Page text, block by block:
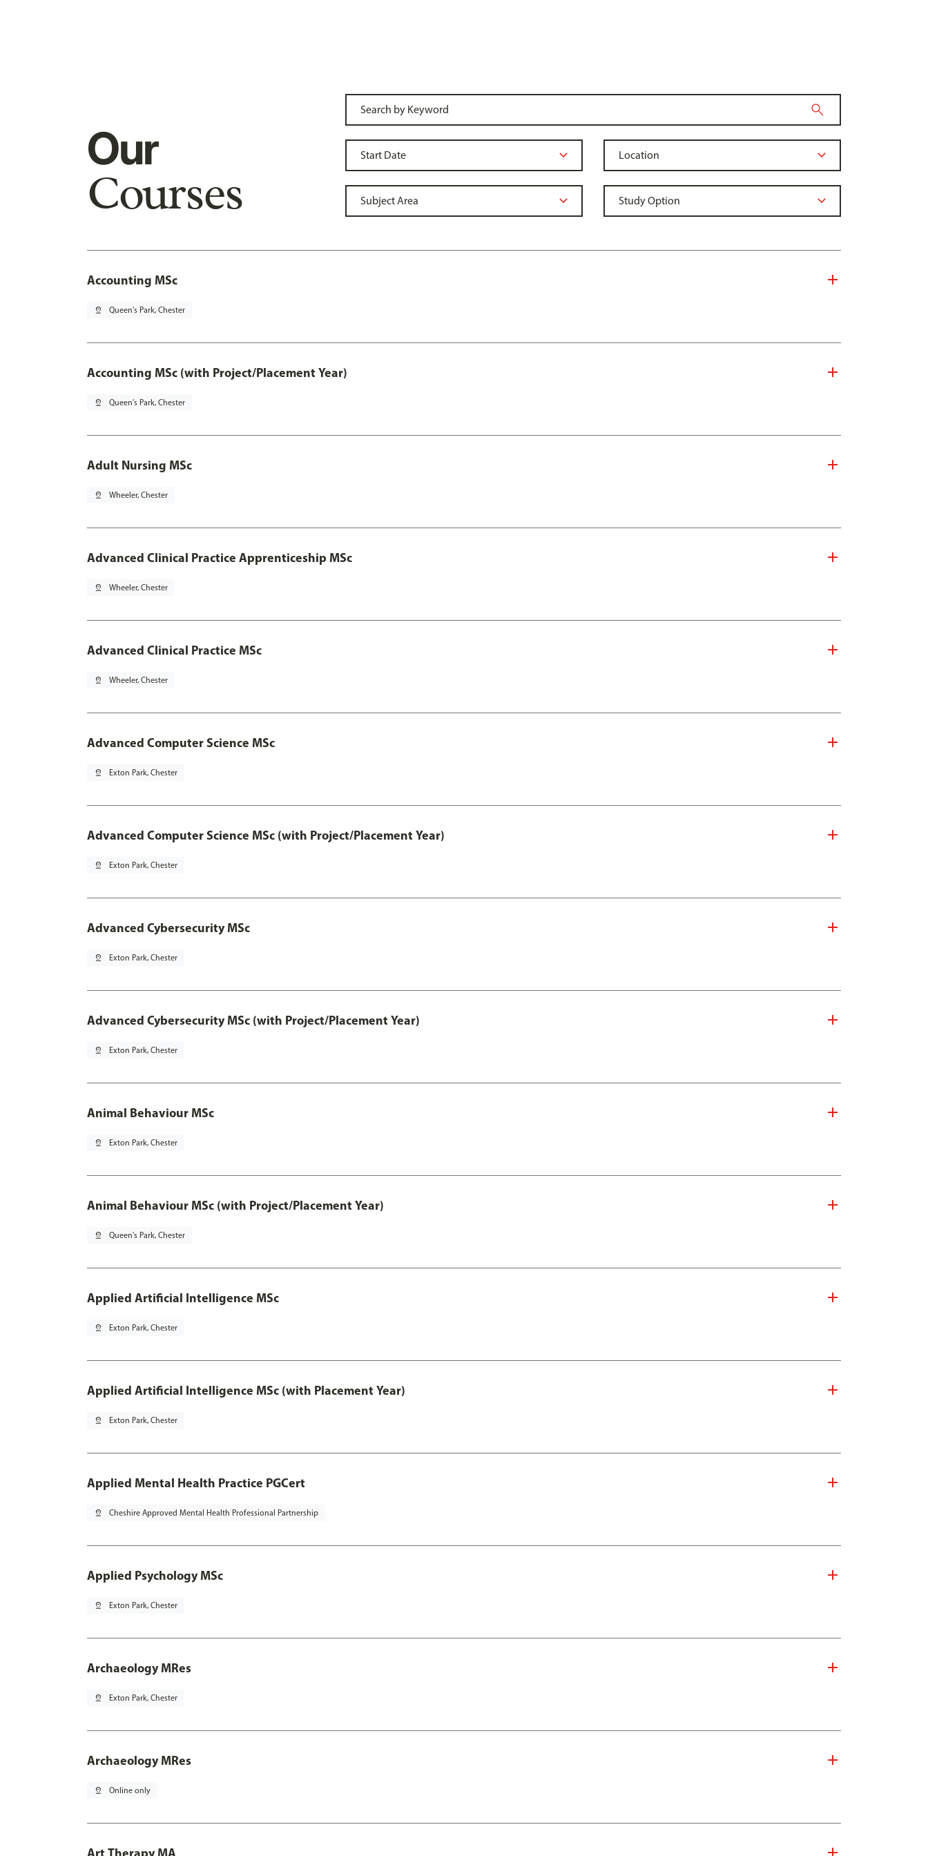
Our
Courses
Accounting MSc
pin_drop Queen's Park, Chester
Accounting MSc (with Project/Placement Year)
pin_drop Queen's Park, Chester
Adult Nursing MSc
pin_drop Wheeler, Chester
Advanced Clinical Practice Apprenticeship MSc
pin_drop Wheeler, Chester
Advanced Clinical Practice MSc
pin_drop Wheeler, Chester
Advanced Computer Science MSc
pin_drop Exton Park, Chester
Advanced Computer Science MSc (with Project/Placement Year)
pin_drop Exton Park, Chester
Advanced Cybersecurity MSc
pin_drop Exton Park, Chester
Advanced Cybersecurity MSc (with Project/Placement Year)
pin_drop Exton Park, Chester
Animal Behaviour MSc
pin_drop Exton Park, Chester
Animal Behaviour MSc (with Project/Placement Year)
pin_drop Queen's Park, Chester
Applied Artificial Intelligence MSc
pin_drop Exton Park, Chester
Applied Artificial Intelligence MSc (with Placement Year)
pin_drop Exton Park, Chester
Applied Mental Health Practice PGCert
pin_drop Cheshire Approved Mental Health Professional Partnership
Applied Psychology MSc
pin_drop Exton Park, Chester
Archaeology MRes
pin_drop Exton Park, Chester
Archaeology MRes
pin_drop Online only
Art Therapy MA